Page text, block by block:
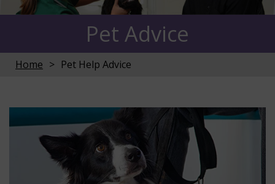
Pet Advice
Home Pet Help Advice